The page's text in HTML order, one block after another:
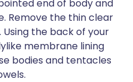
end of body and
Remove the thin clear
the back of your
membrane lining
bodies and tentacles